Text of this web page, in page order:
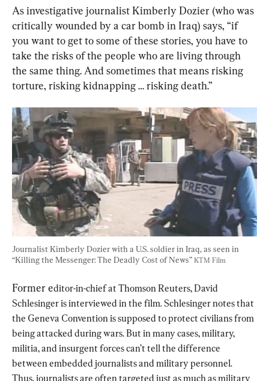
As investigative journalist Kimberly Dozier (who was
critically wounded by a car bomb in Iraq) says, “if
you want to get to some of these stories, you have to
take the risks of the people who are living through
the same thing. And sometimes that means risking
torture, risking kidnapping … risking death.”
Journalist Kimberly Dozier with a U.S. soldier in Iraq, as seen in
“Killing the Messenger: The Deadly Cost of News” KTM Film
Former editor-in-chief at Thomson Reuters, David
Schlesinger is interviewed in the film. Schlesinger notes that
the Geneva Convention is supposed to protect civilians from
being attacked during wars. But in many cases, military,
militia, and insurgent forces can’t tell the difference
between embedded journalists and military personnel.
Thus, journalists are often targeted just as much as military